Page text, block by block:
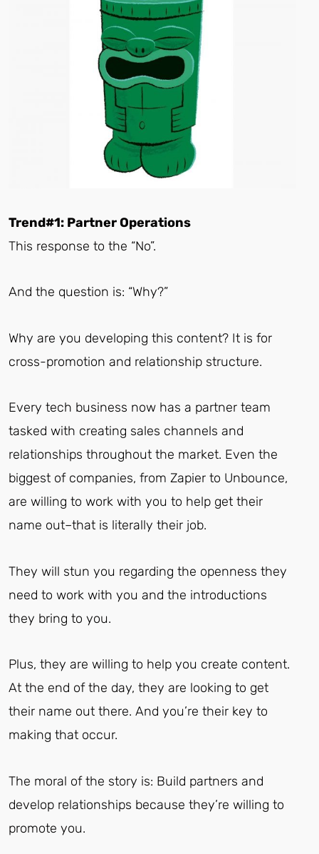
Trend#1: Partner Operations
This response to the “No”.
And the question is: “Why?”
Why are you developing this content? It is for
cross-promotion and relationship structure.
Every tech business now has a partner team
tasked with creating sales channels and
relationships throughout the market. Even the
biggest of companies, from Zapier to Unbounce,
are willing to work with you to help get their
name out–that is literally their job.
They will stun you regarding the openness they
need to work with you and the introductions
they bring to you.
Plus, they are willing to help you create content.
At the end of the day, they are looking to get
their name out there. And you’re their key to
making that occur.
The moral of the story is: Build partners and
develop relationships because they’re willing to
promote you.